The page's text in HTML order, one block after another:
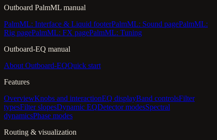
Outboard PalmML manual
PalmML: Interface & Liquid footerPalmML: Sound pagePalmML:
Rig pagePalmML: FX pagePalmML: Tuning
Outboard-EQ manual
About Outboard-EQQuick start
Features
OverviewKnobs and interactionEQ displayBand controlsFilter
typesFilter slopesDynamic EQDetector modesSpectral
dynamicsPhase modes
Routing & visualization